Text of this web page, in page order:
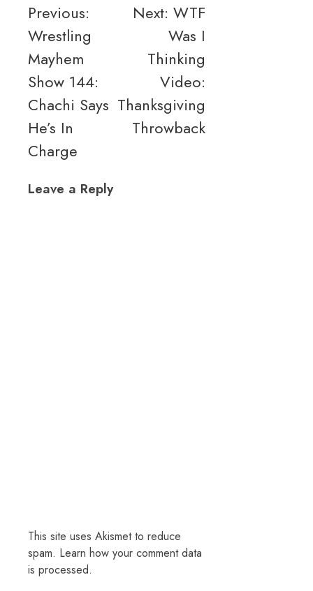
Post
navigation
Previous:
Wrestling
Mayhem
Show 144:
Chachi Says
He’s In
Charge
Next: WTF
Was I
Thinking
Video:
Thanksgiving
Throwback
Leave a Reply
This site uses Akismet to reduce
spam. Learn how your comment data
is processed.